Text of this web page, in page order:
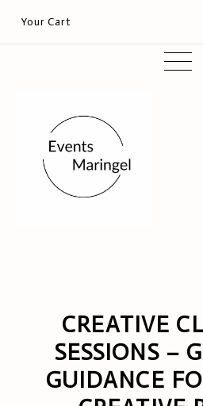
Your Cart
CREATIVE
SESSIONS –
GUIDANCE